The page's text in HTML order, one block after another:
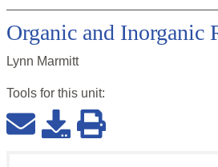
Organic and Inorganic
Lynn Marmitt
Tools for this unit: